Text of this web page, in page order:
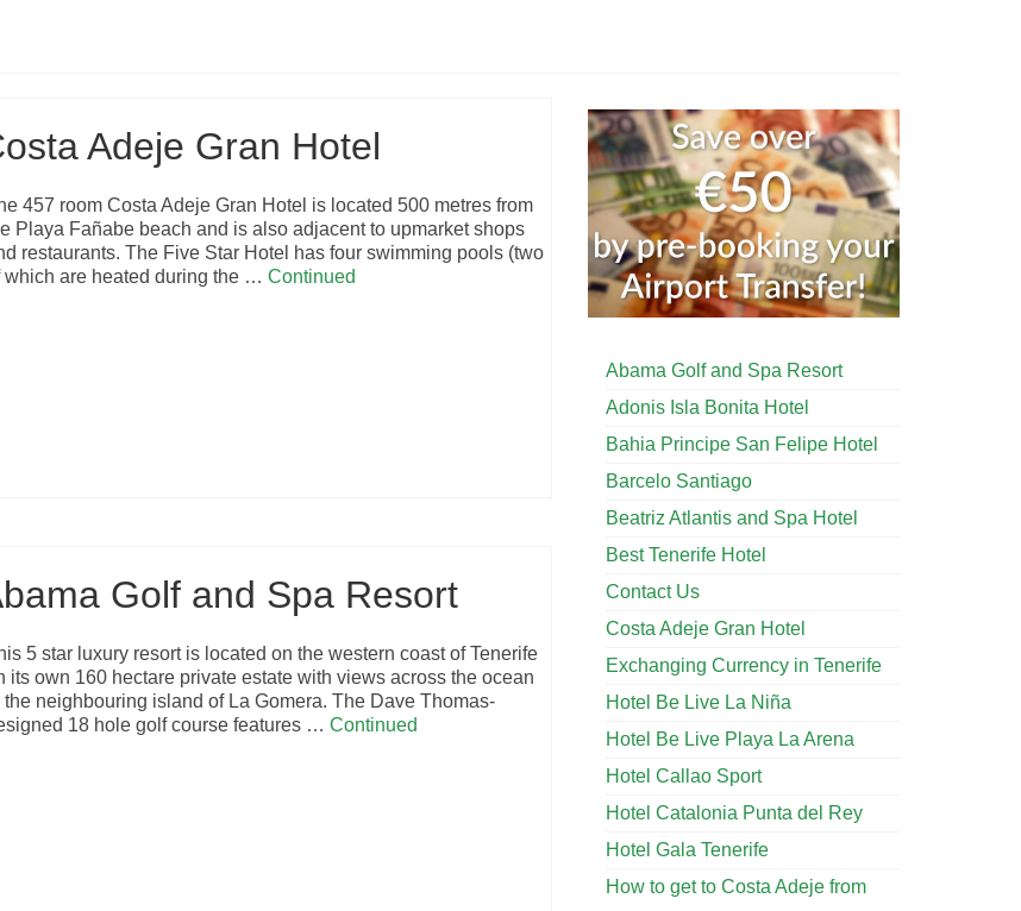
Adeje Gran Hotel
457 room Costa Adeje Gran Hotel is located 500 metres from
Playa Fañabe beach and is also adjacent to upmarket shops
restaurants. The Five Star Hotel has four swimming pools (two
which are heated during the … Continued
Golf and Spa Resort
5 star luxury resort is located on the western coast of Tenerife
its own 160 hectare private estate with views across the ocean
the neighbouring island of La Gomera. The Dave Thomas-
18 hole golf course features … Continued
Abama Golf and Spa Resort
Adonis Isla Bonita Hotel
Bahia Principe San Felipe Hotel
Barcelo Santiago
Beatriz Atlantis and Spa Hotel
Best Tenerife Hotel
Contact Us
Costa Adeje Gran Hotel
Exchanging Currency in Tenerife
Hotel Be Live La Niña
Hotel Be Live Playa La Arena
Hotel Callao Sport
Hotel Catalonia Punta del Rey
Hotel Gala Tenerife
How to get to Costa Adeje from